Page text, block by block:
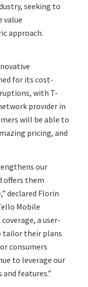
seeking to
value
approach.
for its cost-
with T-
provider in
will be able to
pricing, and
our
offers them
declared Florin
Mobile
a user-
tailor their plans
consumers
to leverage our
features.”